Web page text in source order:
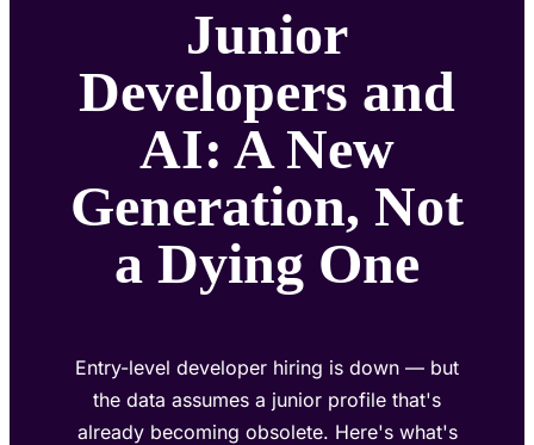
Junior
Developers and
AI: A New
Generation, Not
a Dying One
Entry-level developer hiring is down — but
the data assumes a junior profile that's
already becoming obsolete. Here's what's